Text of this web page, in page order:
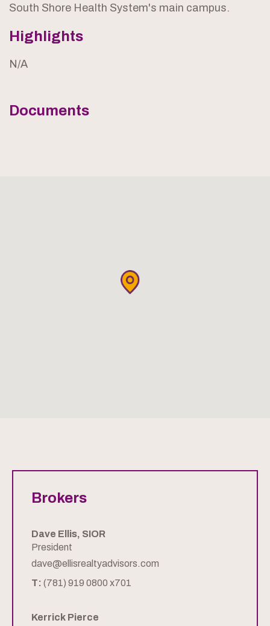
South Shore Health System's main campus.
Highlights
N/A
Documents
Brokers
Dave Ellis, SIOR
President
dave@ellisrealtyadvisors.com
T: (781) 919 0800 x701
Kerrick Pierce